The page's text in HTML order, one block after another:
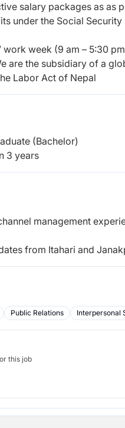
salary packages as as
under the Social
work week (9 am – 5:30
are the subsidiary of a
Labor Act of Nepal
(Bachelor)
3 years
management
from Itahari and
Public Relations Interpersonal
this job